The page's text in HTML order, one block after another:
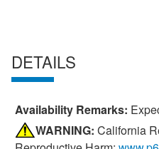
DETAILS
Availability Remarks:
WARNING: California